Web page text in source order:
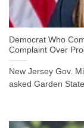
Democrat Who
Complaint Over
New Jersey Gov.
asked Garden